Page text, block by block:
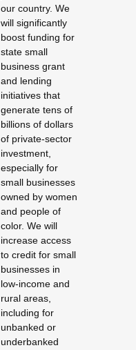
our country. We
will significantly
boost funding for
state small
business grant
and lending
initiatives that
generate tens of
billions of dollars
of private-sector
investment,
especially for
small businesses
owned by women
and people of
color. We will
increase access
to credit for small
businesses in
low-income and
rural areas,
including for
unbanked or
underbanked